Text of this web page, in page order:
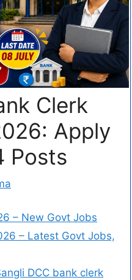
Clerk
Apply
Posts
– New Govt Jobs
– Latest Govt Jobs,
DCC bank clerk